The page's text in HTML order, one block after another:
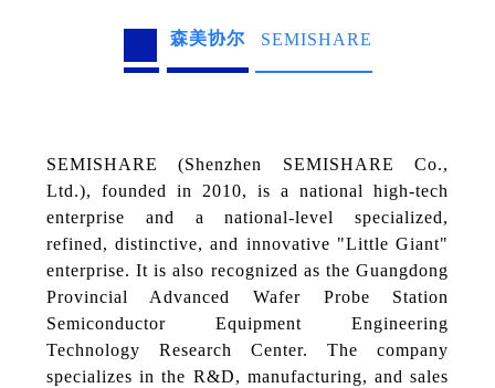
森美协尔 SEMISHARE
SEMISHARE (Shenzhen SEMISHARE Co.,
Ltd.), founded in 2010, is a national high-tech
enterprise and a national-level specialized,
refined, distinctive, and innovative "Little Giant"
enterprise. It is also recognized as the Guangdong
Provincial Advanced Wafer Probe Station
Semiconductor Equipment Engineering
Technology Research Center. The company
specializes in the R&D, manufacturing, and sales